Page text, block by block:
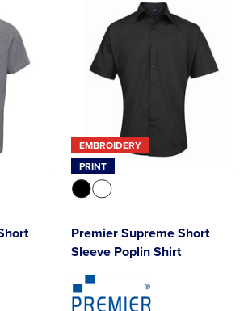
EMBROIDERY
PRINT
Premier Supreme Short
Sleeve Poplin Shirt